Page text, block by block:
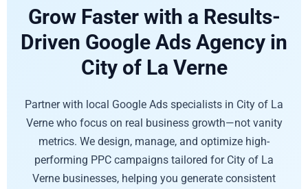
Grow Faster with a Results-
Driven Google Ads Agency in
City of La Verne
Partner with local Google Ads specialists in City of La
Verne who focus on real business growth—not vanity
metrics. We design, manage, and optimize high-
performing PPC campaigns tailored for City of La
Verne businesses, helping you generate consistent